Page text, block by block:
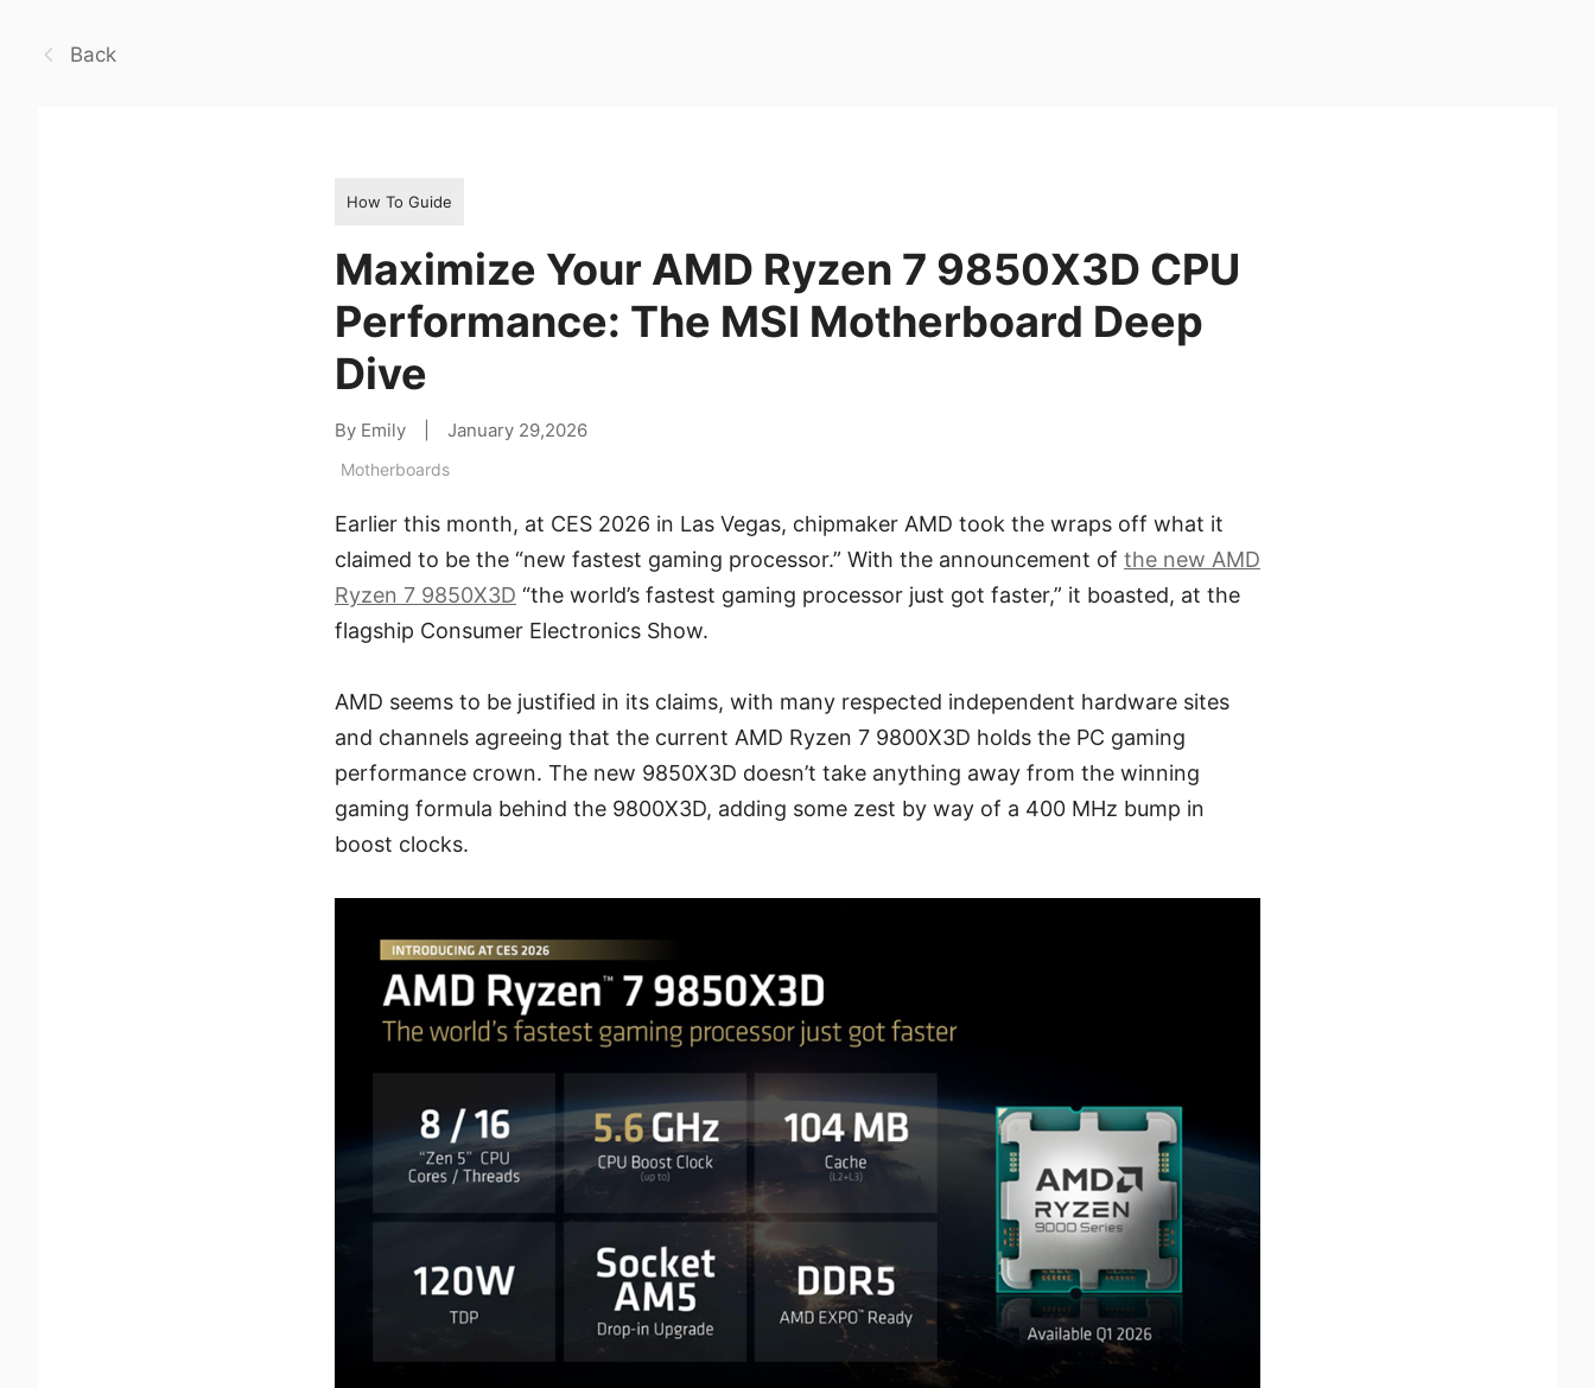
Back
How To Guide
Maximize Your AMD Ryzen 7 9850X3D CPU
Performance: The MSI Motherboard Deep
Dive
By Emily January 29,2026
Motherboards
Earlier this month, at CES 2026 in Las Vegas, chipmaker AMD took the wraps off what it
claimed to be the “new fastest gaming processor.” With the announcement of the new AMD
Ryzen 7 9850X3D “the world’s fastest gaming processor just got faster,” it boasted, at the
flagship Consumer Electronics Show.
AMD seems to be justified in its claims, with many respected independent hardware sites
and channels agreeing that the current AMD Ryzen 7 9800X3D holds the PC gaming
performance crown. The new 9850X3D doesn’t take anything away from the winning
gaming formula behind the 9800X3D, adding some zest by way of a 400 MHz bump in
boost clocks.